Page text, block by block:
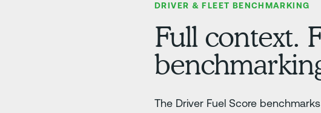
DRIVER & FLEET BENCHMARKING
Full context.
The Driver Fuel Score